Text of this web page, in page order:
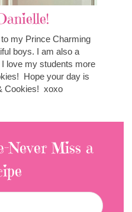
my Prince Charming
boys. I am also a
love my students more
Hope your day is
Cookies! xoxo
Never Miss a